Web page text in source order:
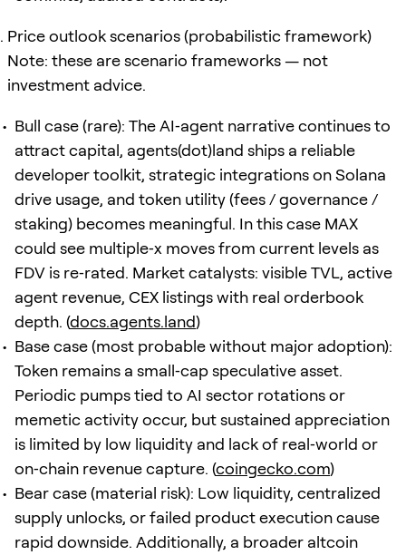
Price outlook scenarios (probabilistic framework)
Note: these are scenario frameworks — not
investment advice.
Bull case (rare): The AI‑agent narrative continues to
attract capital, agents(dot)land ships a reliable
developer toolkit, strategic integrations on Solana
drive usage, and token utility (fees / governance /
staking) becomes meaningful. In this case MAX
could see multiple‑x moves from current levels as
FDV is re‑rated. Market catalysts: visible TVL, active
agent revenue, CEX listings with real orderbook
depth. (docs.agents.land)
Base case (most probable without major adoption):
Token remains a small‑cap speculative asset.
Periodic pumps tied to AI sector rotations or
memetic activity occur, but sustained appreciation
is limited by low liquidity and lack of real‑world or
on‑chain revenue capture. (coingecko.com)
Bear case (material risk): Low liquidity, centralized
supply unlocks, or failed product execution cause
rapid downside. Additionally, a broader altcoin